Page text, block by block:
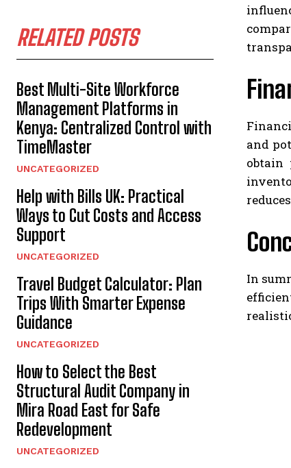
RELATED POSTS
Best Multi-Site Workforce
Management Platforms in
Kenya: Centralized Control with
TimeMaster
UNCATEGORIZED
Help with Bills UK: Practical
Ways to Cut Costs and Access
Support
UNCATEGORIZED
Travel Budget Calculator: Plan
Trips With Smarter Expense
Guidance
UNCATEGORIZED
How to Select the Best
Structural Audit Company in
Mira Road East for Safe
Redevelopment
UNCATEGORIZED
and
obtain
In